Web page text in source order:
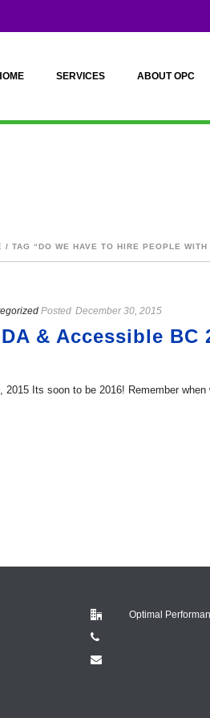
SERVICES ABOUT OPC
/ TAG “DO WE HAVE TO HIRE PEOPLE
Posted December 30, 2015
& Accessible BC
Its soon to be 2016! Remember when
Optimal